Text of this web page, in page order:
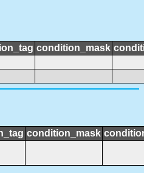
condition_mask
condition_mask